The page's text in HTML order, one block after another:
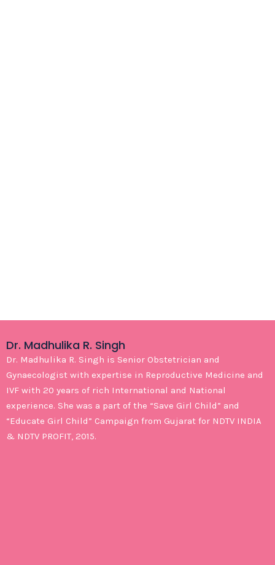
Dr. Madhulika R. Singh
Dr. Madhulika R. Singh is Senior Obstetrician and
Gynaecologist with expertise in Reproductive Medicine and
IVF with 20 years of rich International and National
experience. She was a part of the “Save Girl Child” and
“Educate Girl Child” Campaign from Gujarat for NDTV INDIA
& NDTV PROFIT, 2015.